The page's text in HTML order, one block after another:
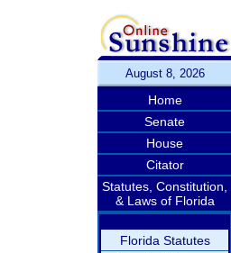
August 8, 2026
Home
Senate
House
Citator
Statutes, Constitution,
& Laws of Florida
Florida Statutes